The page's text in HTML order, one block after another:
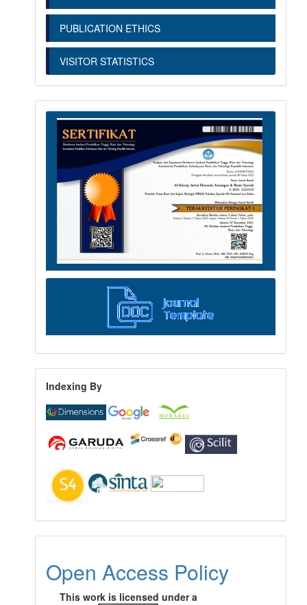
PUBLICATION ETHICS
VISITOR STATISTICS
Indexing By
Open Access Policy
This work is licensed under a